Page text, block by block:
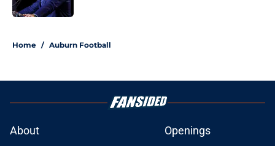
Home / Auburn Football
About
Openings